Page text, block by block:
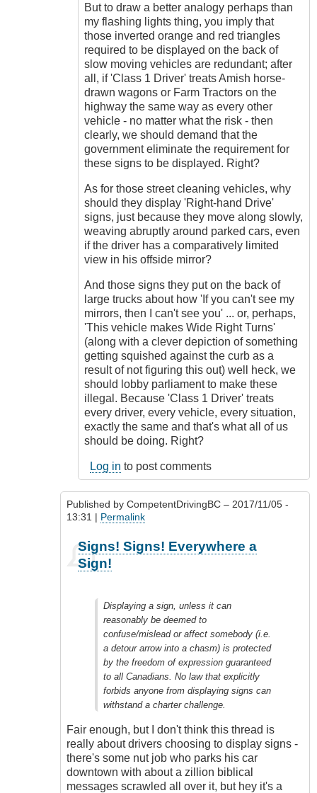
But to draw a better analogy perhaps than
my flashing lights thing, you imply that
those inverted orange and red triangles
required to be displayed on the back of
slow moving vehicles are redundant; after
all, if 'Class 1 Driver' treats Amish horse-
drawn wagons or Farm Tractors on the
highway the same way as every other
vehicle - no matter what the risk - then
clearly, we should demand that the
government eliminate the requirement for
these signs to be displayed. Right?
As for those street cleaning vehicles, why
should they display 'Right-hand Drive'
signs, just because they move along slowly,
weaving abruptly around parked cars, even
if the driver has a comparatively limited
view in his offside mirror?
And those signs they put on the back of
large trucks about how 'If you can't see my
mirrors, then I can't see you' ... or, perhaps,
'This vehicle makes Wide Right Turns'
(along with a clever depiction of something
getting squished against the curb as a
result of not figuring this out) well heck, we
should lobby parliament to make these
illegal. Because 'Class 1 Driver' treats
every driver, every vehicle, every situation,
exactly the same and that's what all of us
should be doing. Right?
Log in to post comments
Published by CompetentDrivingBC – 2017/11/05 -
13:31 | Permalink
reply
expression
Outrageous
Signs! Signs! Everywhere a
Sign!
Displaying a sign, unless it can
reasonably be deemed to
confuse/mislead or affect somebody (i.e.
a detour arrow into a chasm) is protected
by the freedom of expression guaranteed
to all Canadians. No law that explicitly
forbids anyone from displaying signs can
withstand a charter challenge.
Fair enough, but I don't think this thread is
really about drivers choosing to display signs -
there's some nut job who parks his car
downtown with about a zillion biblical
messages scrawled all over it, but hey it's a